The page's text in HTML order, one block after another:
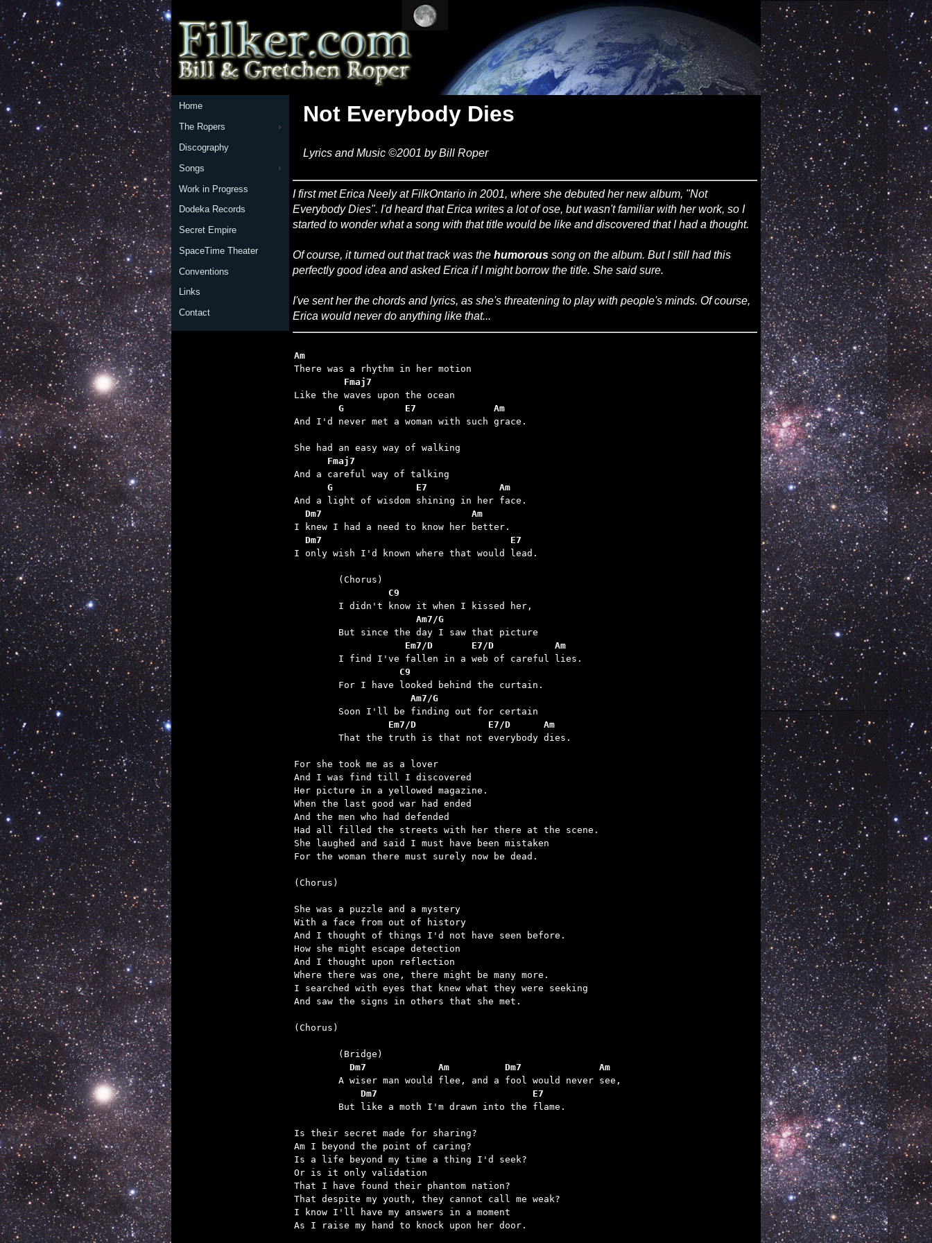
Home
The Ropers
Discography
Songs
Work in Progress
Dodeka Records
Secret Empire
SpaceTime Theater
Conventions
Links
Contact
Not Everybody Dies
Lyrics and Music ©2001 by Bill Roper
I first met Erica Neely at FilkOntario in 2001, where she debuted her new album, "Not
Everybody Dies". I'd heard that Erica writes a lot of ose, but wasn't familiar with her work, so I
started to wonder what a song with that title would be like and discovered that I had a thought.
Of course, it turned out that track was the humorous song on the album. But I still had this
perfectly good idea and asked Erica if I might borrow the title. She said sure.
I've sent her the chords and lyrics, as she's threatening to play with people's minds. Of course,
Erica would never do anything like that...
Am
         Fmaj7
        G           E7              Am
And I'd never met a woman with such grace.
      Fmaj7
      G               E7             Am
  Dm7                           Am
  Dm7                                  E7
I only wish I'd known where that would lead.
	         C9
	              Am7/G
	            Em7/D       E7/D           Am
	           C9
	             Am7/G
	         Em7/D             E7/D      Am
For she took me as a lover
And I was find till I discovered
Her picture in a yellowed magazine.
When the last good war had ended
And the men who had defended
Had all filled the streets with her there at the scene.
She laughed and said I must have been mistaken
For the woman there must surely now be dead.
(Chorus)
She was a puzzle and a mystery
With a face from out of history
And I thought of things I'd not have seen before.
How she might escape detection
And I thought upon reflection
Where there was one, there might be many more.
I searched with eyes that knew what they were seeking
And saw the signs in others that she met.
(Chorus)
	  Dm7             Am          Dm7              Am
	    Dm7                            E7
Is their secret made for sharing?
Am I beyond the point of caring?
Is a life beyond my time a thing I'd seek?
Or is it only validation
That I have found their phantom nation?
That despite my youth, they cannot call me weak?
I know I'll have my answers in a moment
As I raise my hand to knock upon her door.